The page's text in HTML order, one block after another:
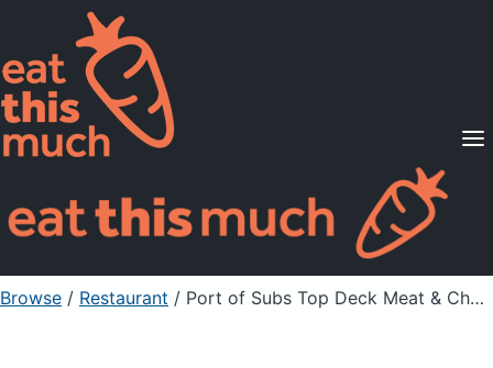
Supported Diets
Pricing
For Professionals
Sign Up Already a member? Sign in
Browse / Restaurant / Port of Subs Top Deck Meat & Cheese Champion - 20-25 Guests *